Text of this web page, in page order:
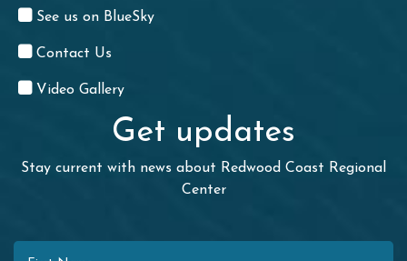
See us on BlueSky
Contact Us
Video Gallery
Get updates
Stay current with news about Redwood Coast Regional
Center